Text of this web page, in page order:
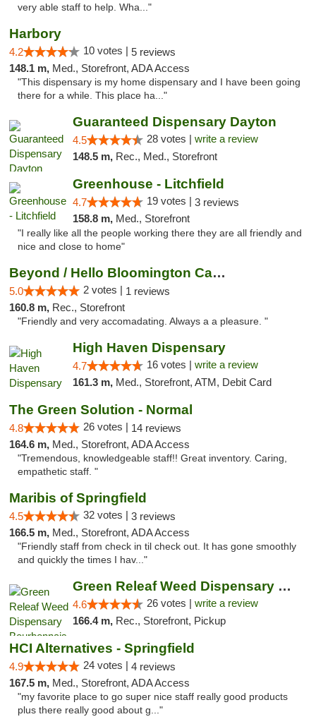
very able staff to help. Wha..."
Harbory
4.2 10 votes | 5 reviews
148.1 m, Med., Storefront, ADA Access
"This dispensary is my home dispensary and I have been going
there for a while. This place ha..."
Guaranteed Dispensary Dayton
4.5 28 votes | write a review
148.5 m, Rec., Med., Storefront
Greenhouse - Litchfield
4.7 19 votes | 3 reviews
158.8 m, Med., Storefront
"I really like all the people working there they are all friendly and
nice and close to home"
Beyond / Hello Bloomington Cannabis Dispen...
5.0 2 votes | 1 reviews
160.8 m, Rec., Storefront
"Friendly and very accomadating. Always a a pleasure. "
High Haven Dispensary
4.7 16 votes | write a review
161.3 m, Med., Storefront, ATM, Debit Card
The Green Solution - Normal
4.8 26 votes | 14 reviews
164.6 m, Med., Storefront, ADA Access
"Tremendous, knowledgeable staff!! Great inventory. Caring,
empathetic staff. "
Maribis of Springfield
4.5 32 votes | 3 reviews
166.5 m, Med., Storefront, ADA Access
"Friendly staff from check in til check out. It has gone smoothly
and quickly the times I hav..."
Green Releaf Weed Dispensary Bourbonnais
4.6 26 votes | write a review
166.4 m, Rec., Storefront, Pickup
HCI Alternatives - Springfield
4.9 24 votes | 4 reviews
167.5 m, Med., Storefront, ADA Access
"my favorite place to go super nice staff really good products
plus there really good about g..."